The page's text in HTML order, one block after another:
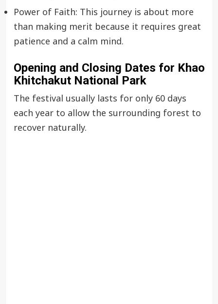
Power of Faith: This journey is about more
than making merit because it requires great
patience and a calm mind.
Opening and Closing Dates for Khao
Khitchakut National Park
The festival usually lasts for only 60 days
each year to allow the surrounding forest to
recover naturally.